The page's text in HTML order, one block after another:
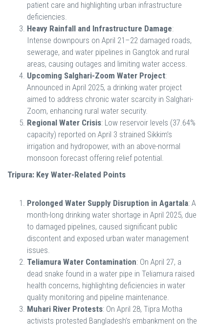
patient care and highlighting urban infrastructure
deficiencies.
Heavy Rainfall and Infrastructure Damage:
Intense downpours on April 21–22 damaged roads,
sewerage, and water pipelines in Gangtok and rural
areas, causing outages and limiting water access.
Upcoming Salghari-Zoom Water Project:
Announced in April 2025, a drinking water project
aimed to address chronic water scarcity in Salghari-
Zoom, enhancing rural water security.
Regional Water Crisis: Low reservoir levels (37.64%
capacity) reported on April 3 strained Sikkim’s
irrigation and hydropower, with an above-normal
monsoon forecast offering relief potential.
Tripura: Key Water-Related Points
Prolonged Water Supply Disruption in Agartala: A
month-long drinking water shortage in April 2025, due
to damaged pipelines, caused significant public
discontent and exposed urban water management
issues.
Teliamura Water Contamination: On April 27, a
dead snake found in a water pipe in Teliamura raised
health concerns, highlighting deficiencies in water
quality monitoring and pipeline maintenance.
Muhari River Protests: On April 28, Tipra Motha
activists protested Bangladesh’s embankment on the